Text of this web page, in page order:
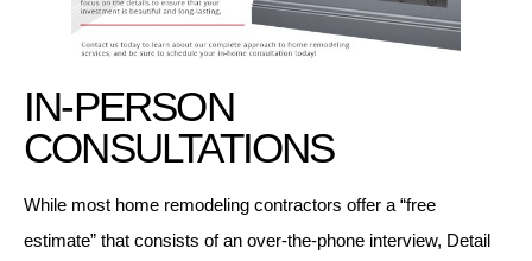
IN-PERSON
CONSULTATIONS
While most home remodeling contractors offer a “free
estimate” that consists of an over-the-phone interview, Detail